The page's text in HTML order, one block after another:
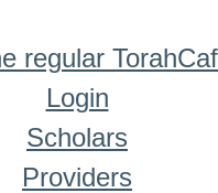
regular
Login
Scholars
Providers